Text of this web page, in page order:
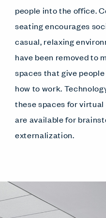
people into the office.
seating encourages
casual, relaxing
have been removed to
spaces that give
how to work.
these spaces for
are available for
externalization.